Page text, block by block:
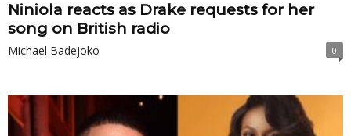
Niniola reacts as Drake requests for her
song on British radio
Michael Badejoko 0